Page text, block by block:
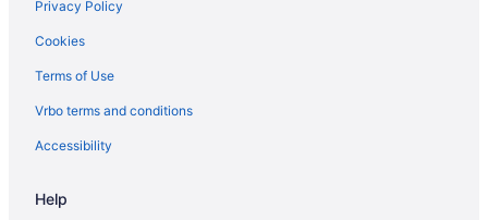
Condos in Lionel Groulx Station
Hotels near Martlet House
Hotels near McCord Stewart Museum
Hotels near McGill University
Hotels near Monkland Avenue
Chalets in Montreal
Privacy Policy
Cookies
Terms of Use
Vrbo terms and conditions
Accessibility
Help